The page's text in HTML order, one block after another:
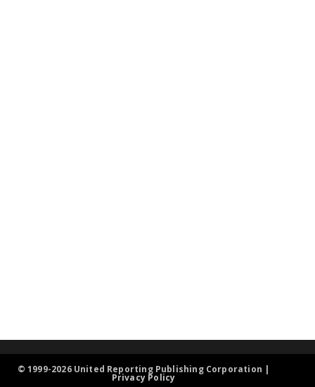
© 1999-2026 United Reporting Publishing Corporation |
Privacy Policy